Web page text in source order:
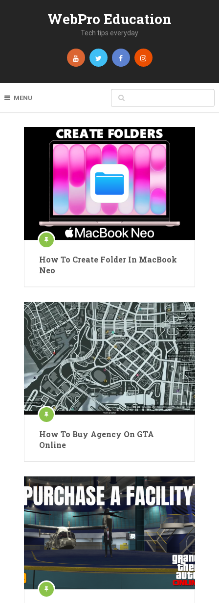
WebPro Education
Tech tips everyday
MENU
How To Create Folder In MacBook
Neo
How To Buy Agency On GTA
Online